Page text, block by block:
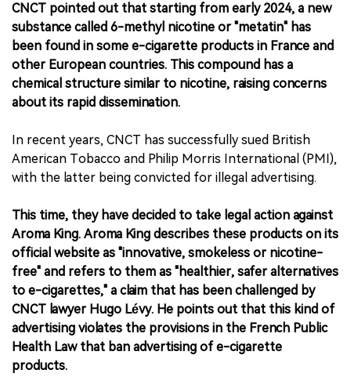
CNCT pointed out that starting from early 2024, a new
substance called 6-methyl nicotine or "metatin" has
been found in some e-cigarette products in France and
other European countries. This compound has a
chemical structure similar to nicotine, raising concerns
about its rapid dissemination.
In recent years, CNCT has successfully sued British
American Tobacco and Philip Morris International (PMI),
with the latter being convicted for illegal advertising.
This time, they have decided to take legal action against
Aroma King. Aroma King describes these products on its
official website as "innovative, smokeless or nicotine-
free" and refers to them as "healthier, safer alternatives
to e-cigarettes," a claim that has been challenged by
CNCT lawyer Hugo Lévy. He points out that this kind of
advertising violates the provisions in the French Public
Health Law that ban advertising of e-cigarette
products.